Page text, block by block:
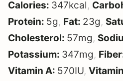
Calories: 347kcal,
Protein: 5g, Fat: 23g,
Cholesterol: 57mg,
Potassium: 347mg,
Vitamin A: 570IU,